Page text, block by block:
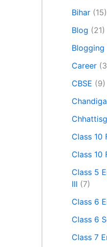
Bihar (15)
Blog (21)
Blogging
Career
CBSE (9)
Class 10
Class 10
Class 5
III (7)
Class 6
Class 6
Class 7